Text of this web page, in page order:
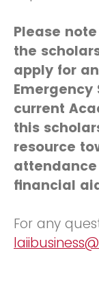
Please
the
apply for
current
this
resource
financial
For any